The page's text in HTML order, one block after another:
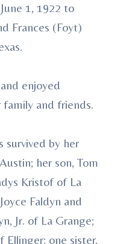
1, 1922 to
Frances (Foyt)
enjoyed
and friends.
survived by her
her son, Tom
Kristof of La
Faldyn and
Jr. of La Grange;
Ellinger; one sister,